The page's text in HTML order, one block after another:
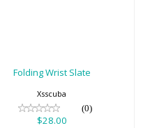
Folding Wrist Slate
Xsscuba
(0)
$28.00